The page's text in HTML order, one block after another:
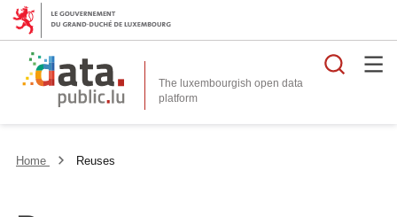
The luxembourgish open data
platform
Home Reuses